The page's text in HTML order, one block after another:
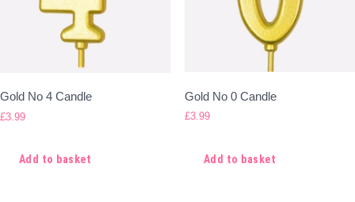
Gold No 4 Candle
£3.99
Add to basket
Gold No 0 Candle
£3.99
Add to basket